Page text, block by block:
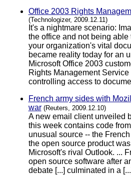
Office 2003 Rights
(Technologizer, 2009.12.11)
It's a nightmare scenario:
the office and not being able
your organization's vital
became reality today for an
Microsoft Office 2003
Rights Management
controlling access to
French army sides with
war (Reuters, 2009.12.10)
A new email client unveiled
this week contains code
unusual source -- the
the open source product
Microsoft's rival Outlook. ...
open source software after
debate [...] culminated in a